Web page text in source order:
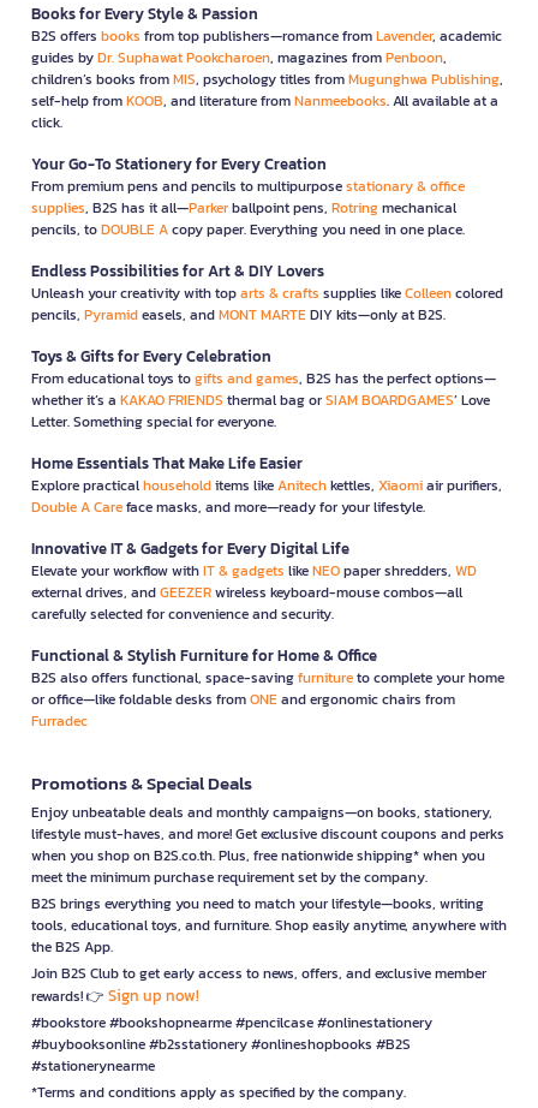
Books for Every Style & Passion
B2S offers books from top publishers—romance fromLavender, academic
guides byDr. Suphawat Pookcharoen, magazines fromPenboon,
children’s books fromMIS, psychology titles fromMugunghwa Publishing,
self-help fromKOOB, and literature fromNanmeebooks. All available at a
click.
Your Go-To Stationery for Every Creation
From premium pens and pencils to multipurposestationary & office
supplies, B2S has it all—Parkerballpoint pens, Rotringmechanical
pencils, toDOUBLE Acopy paper. Everything you need in one place.
Endless Possibilities for Art & DIY Lovers
Unleash your creativity with toparts & crafts supplies likeColleencolored
pencils, Pyramideasels, andMONT MARTEDIY kits—only at B2S.
Toys & Gifts for Every Celebration
From educational toys togifts and games, B2S has the perfect options—
whether it’s a KAKAO FRIENDS thermal bag orSIAM BOARDGAMES’ Love
Letter. Something special for everyone.
Home Essentials That Make Life Easier
Explore practicalhouseholditems likeAnitechkettles, Xiaomiair purifiers,
Double A Careface masks, and more—ready for your lifestyle.
Innovative IT & Gadgets for Every Digital Life
Elevate your workflow withIT & gadgets likeNEOpaper shredders, WD
external drives, andGEEZERwireless keyboard-mouse combos—all
carefully selected for convenience and security.
Functional & Stylish Furniture for Home & Office
B2S also offers functional, space-savingfurnitureto complete your home
or office—like foldable desks fromONEand ergonomic chairs from
Furradec
Promotions & Special Deals
Enjoy unbeatable deals and monthly campaigns—on books, stationery,
lifestyle must-haves, and more! Get exclusive discount coupons and perks
when you shop on B2S.co.th. Plus, free nationwide shipping* when you
meet the minimum purchase requirement set by the company.
B2S brings everything you need to match your lifestyle—books, writing
tools, educational toys, and furniture. Shop easily anytime, anywhere with
the B2S App.
Join B2S Club to get early access to news, offers, and exclusive member
rewards! 👉 Sign up now!
#bookstore #bookshopnearme #pencilcase #onlinestationery
#buybooksonline #b2sstationery #onlineshopbooks #B2S
#stationerynearme
*Terms and conditions apply as specified by the company.